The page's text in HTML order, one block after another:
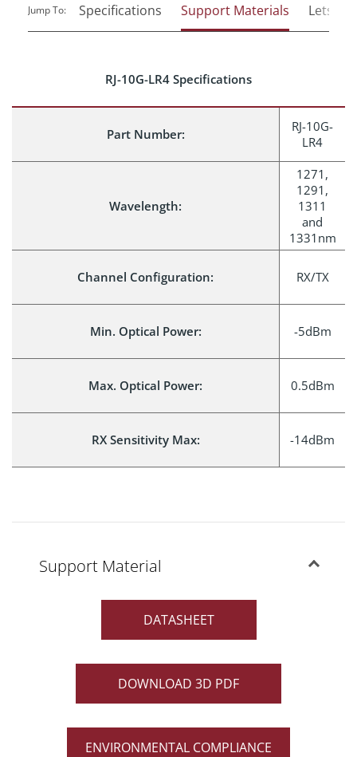
Jump To: Specifications Support Materials Lets
RJ-10G-LR4 Specifications
Part Number:
RJ-10G-
LR4
Wavelength:
1271,
1291,
1311
and
1331nm
Channel Configuration: RX/TX
Min. Optical Power: -5dBm
Max. Optical Power: 0.5dBm
RX Sensitivity Max: -14dBm
Support Material
DATASHEET
DOWNLOAD 3D PDF
ENVIRONMENTAL COMPLIANCE